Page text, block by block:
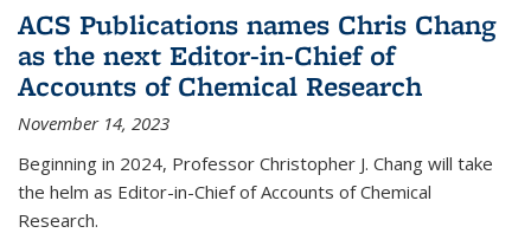
ACS Publications names Chris Chang
as the next Editor-in-Chief of
Accounts of Chemical Research
November 14, 2023
Beginning in 2024, Professor Christopher J. Chang will take
the helm as Editor-in-Chief of Accounts of Chemical
Research.